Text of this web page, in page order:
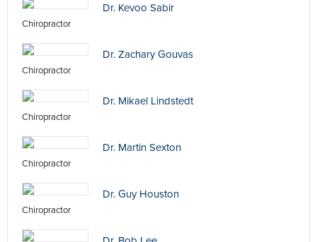
Dr. Kevoo Sabir
Chiropractor
Dr. Zachary Gouvas
Chiropractor
Dr. Mikael Lindstedt
Chiropractor
Dr. Martin Sexton
Chiropractor
Dr. Guy Houston
Chiropractor